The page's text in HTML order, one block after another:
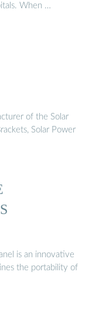
When …
of the Solar
Solar Power
is an innovative
the portability of